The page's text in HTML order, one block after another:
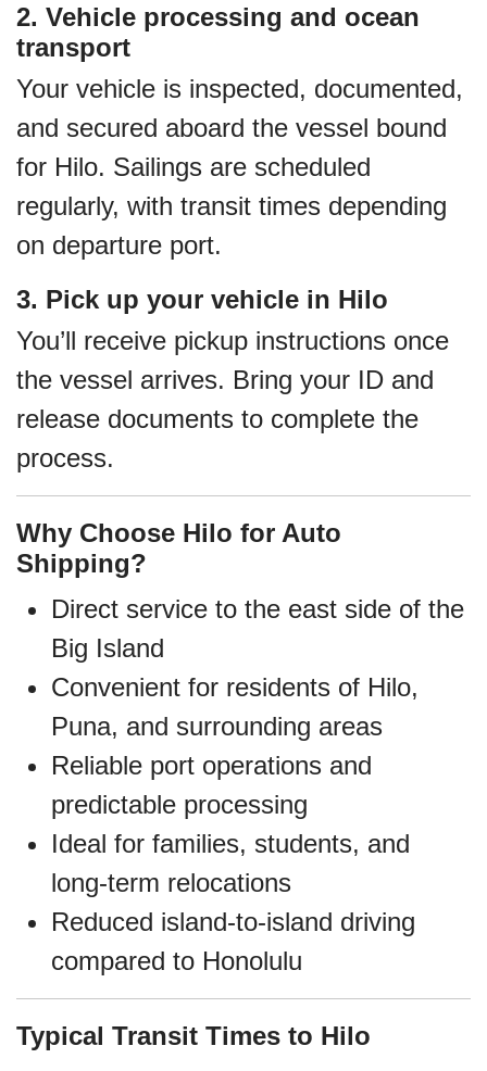
2. Vehicle processing and ocean
transport
Your vehicle is inspected, documented,
and secured aboard the vessel bound
for Hilo. Sailings are scheduled
regularly, with transit times depending
on departure port.
3. Pick up your vehicle in Hilo
You’ll receive pickup instructions once
the vessel arrives. Bring your ID and
release documents to complete the
process.
Why Choose Hilo for Auto
Shipping?
Direct service to the east side of the
Big Island
Convenient for residents of Hilo,
Puna, and surrounding areas
Reliable port operations and
predictable processing
Ideal for families, students, and
long‑term relocations
Reduced island‑to‑island driving
compared to Honolulu
Typical Transit Times to Hilo